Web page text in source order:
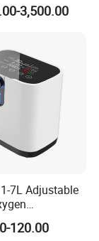
3,500.00
7L Adjustable
with Atomizer,
Health-
120.00